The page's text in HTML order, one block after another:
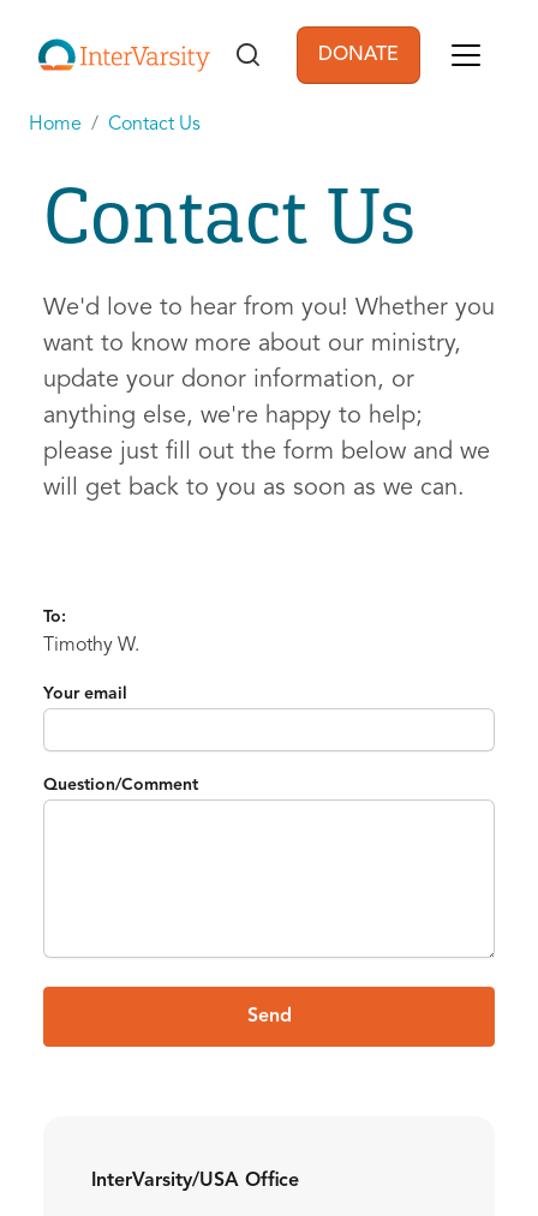
User account
DONATE
Home Contact Us
Contact Us
We'd love to hear from you! Whether you
want to know more about our ministry,
update your donor information, or
anything else, we're happy to help;
please just fill out the form below and we
will get back to you as soon as we can.
To:
Timothy W.
Your email
Question/Comment
Send
InterVarsity/USA Office